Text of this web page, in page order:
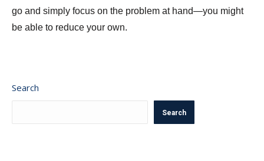
go and simply focus on the problem at hand—you might
be able to reduce your own.
Search
Search